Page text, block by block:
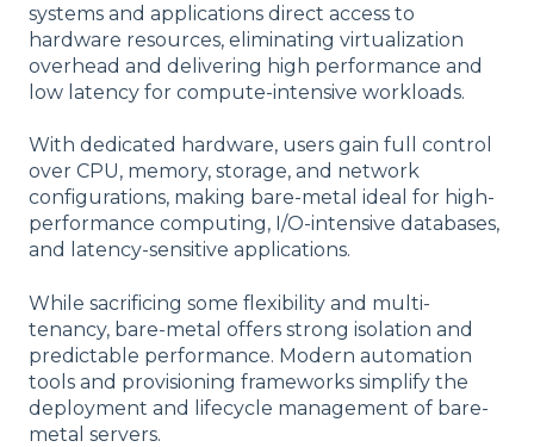
systems and applications direct access to
hardware resources, eliminating virtualization
overhead and delivering high performance and
low latency for compute-intensive workloads.
With dedicated hardware, users gain full control
over CPU, memory, storage, and network
configurations, making bare-metal ideal for high-
performance computing, I/O-intensive databases,
and latency-sensitive applications.
While sacrificing some flexibility and multi-
tenancy, bare-metal offers strong isolation and
predictable performance. Modern automation
tools and provisioning frameworks simplify the
deployment and lifecycle management of bare-
metal servers.